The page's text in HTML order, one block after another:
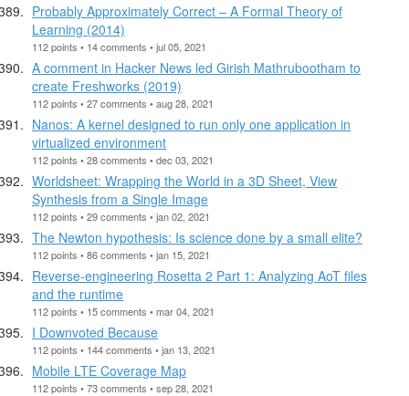
Probably Approximately Correct – A Formal Theory of
Learning (2014)
112 points • 14 comments • jul 05, 2021
A comment in Hacker News led Girish Mathrubootham to
create Freshworks (2019)
112 points • 27 comments • aug 28, 2021
Nanos: A kernel designed to run only one application in
virtualized environment
112 points • 28 comments • dec 03, 2021
Worldsheet: Wrapping the World in a 3D Sheet, View
Synthesis from a Single Image
112 points • 29 comments • jan 02, 2021
The Newton hypothesis: Is science done by a small elite?
112 points • 86 comments • jan 15, 2021
Reverse-engineering Rosetta 2 Part 1: Analyzing AoT files
and the runtime
112 points • 15 comments • mar 04, 2021
I Downvoted Because
112 points • 144 comments • jan 13, 2021
Mobile LTE Coverage Map
112 points • 73 comments • sep 28, 2021